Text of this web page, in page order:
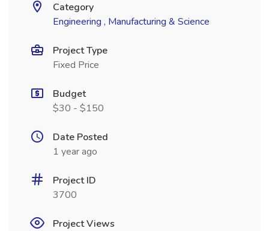
Category
Engineering , Manufacturing & Science
Project Type
Fixed Price
Budget
$30 - $150
Date Posted
1 year ago
Project ID
3700
Project Views